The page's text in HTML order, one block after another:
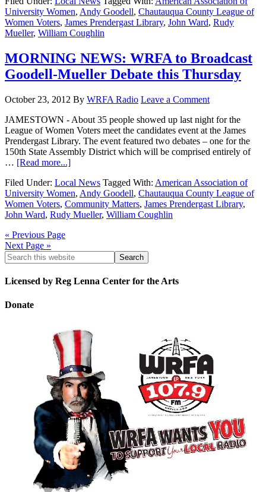
University Women, Andy Goodell, Chautauqua County League of
Women Voters, James Prendergast Library, John Ward, Rudy
Mueller, William Coughlin
MORNING NEWS: WRFA to Broadcast
Goodell-Mueller Debate this Thursday
October 23, 2012 By WRFA Radio Leave a Comment
JAMESTOWN - About 35 people showed up last night for the
League of Women Voters meet the candidates event at the James
Prendergast Library. The event featured two debates – one for the
150th State Assembly District which will be comprised entirely of
… [Read more...]
Filed Under: Local News Tagged With: American Association of
University Women, Andy Goodell, Chautauqua County League of
Women Voters, Community Matters, James Prendergast Library,
John Ward, Rudy Mueller, William Coughlin
« Previous Page
Next Page »
Licensed by Reg Lenna Center for the Arts
Donate